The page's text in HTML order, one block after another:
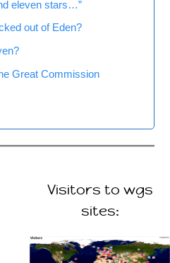
eleven stars…”
out of Eden?
Great Commission
Visitors to wgs
sites: